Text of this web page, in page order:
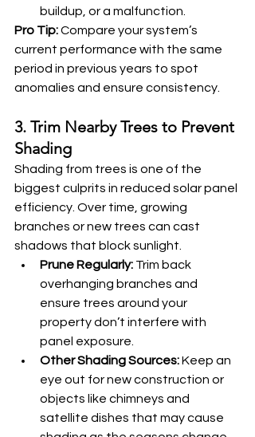
buildup, or a malfunction.
Pro Tip: Compare your system’s
current performance with the same
period in previous years to spot
anomalies and ensure consistency.
3. Trim Nearby Trees to Prevent
Shading
Shading from trees is one of the
biggest culprits in reduced solar panel
efficiency. Over time, growing
branches or new trees can cast
shadows that block sunlight.
Prune Regularly: Trim back
overhanging branches and
ensure trees around your
property don’t interfere with
panel exposure.
Other Shading Sources: Keep an
eye out for new construction or
objects like chimneys and
satellite dishes that may cause